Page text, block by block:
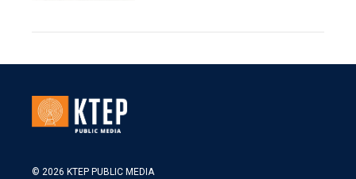
© 2026 KTEP PUBLIC MEDIA